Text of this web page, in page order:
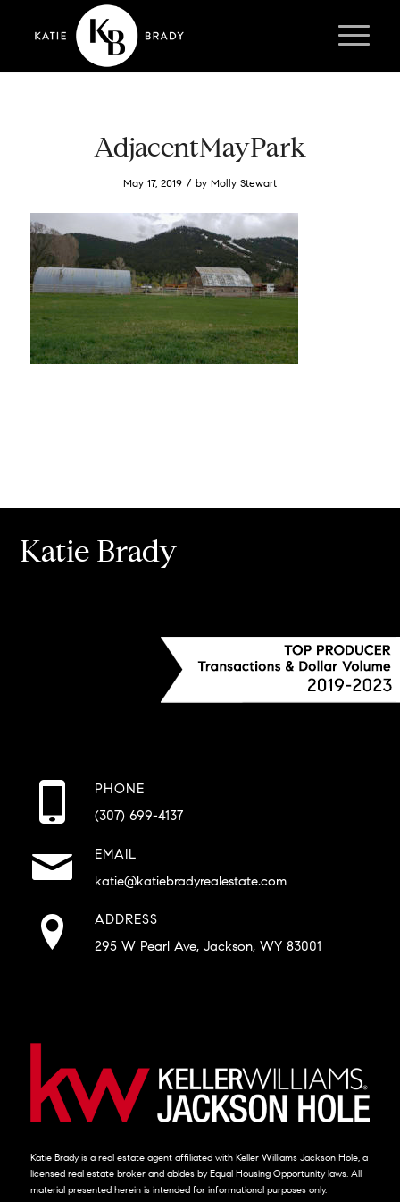
AdjacentMayPark
May 17, 2019 / by Molly Stewart
Katie Brady
PHONE
(307) 699-4137
EMAIL
katie@katiebradyrealestate.com
ADDRESS
295 W Pearl Ave, Jackson, WY 83001
Katie Brady is a real estate agent affiliated with Keller Williams Jackson Hole, a
licensed real estate broker and abides by Equal Housing Opportunity laws. All
material presented herein is intended for informational purposes only.